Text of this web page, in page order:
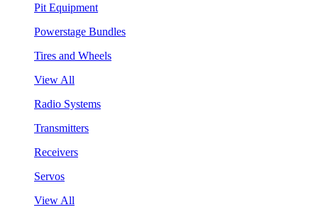
Pit Equipment
Powerstage Bundles
Tires and Wheels
View All
Radio Systems
Transmitters
Receivers
Servos
View All